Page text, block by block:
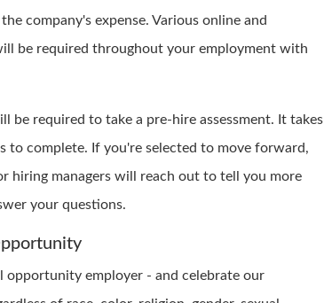
company's expense. Various online and
be required throughout your employment with
be required to take a pre-hire assessment. It takes
to complete. If you're selected to move forward,
hiring managers will reach out to tell you more
your questions.
opportunity employer - and celebrate our